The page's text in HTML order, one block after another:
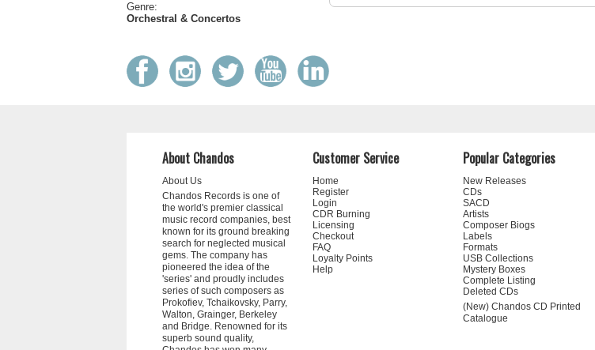
Genre:
Orchestral & Concertos
About Chandos
About Us
Chandos Records is one of
the world's premier classical
music record companies, best
known for its ground breaking
search for neglected musical
gems. The company has
pioneered the idea of the
'series' and proudly includes
series of such composers as
Prokofiev, Tchaikovsky, Parry,
Walton, Grainger, Berkeley
and Bridge. Renowned for its
superb sound quality,
Customer Service
Home
Register
Login
CDR Burning
Licensing
Checkout
FAQ
Loyalty Points
Help
Popular Categories
New Releases
CDs
SACD
Artists
Composer Biogs
Labels
Formats
USB Collections
Mystery Boxes
Complete Listing
Deleted CDs
(New) Chandos CD Printed
Catalogue